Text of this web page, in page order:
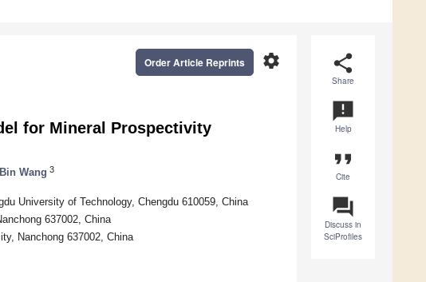
share
Share
announcement
Help
format_quote
Cite
question_answer
Discuss in
SciProfiles
settings
Order Article Reprints
for Mineral Prospectivity
Bin Wang 3
University of Technology, Chengdu 610059, China
637002, China
Nanchong 637002, China